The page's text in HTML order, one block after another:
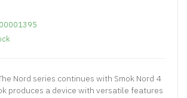
Nord series continues with Smok Nord 4
produces a device with versatile features